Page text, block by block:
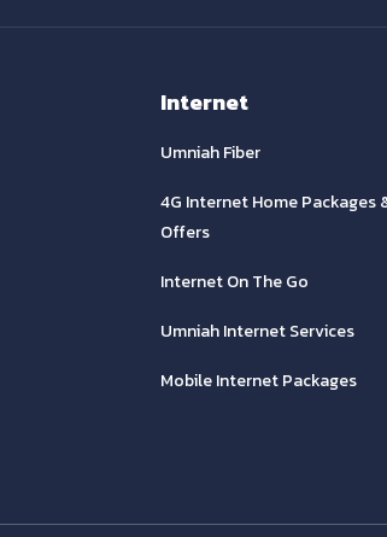
Internet
Umniah Fiber
4G Internet Home Packages
Offers
Internet On The Go
Umniah Internet Services
Mobile Internet Packages